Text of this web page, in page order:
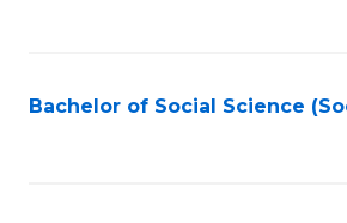
Bachelor of Social Science